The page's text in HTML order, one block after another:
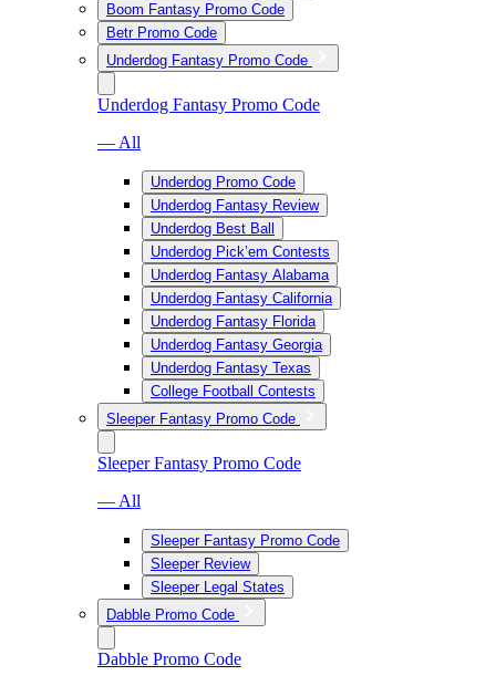
Boom Fantasy Promo Code
Betr Promo Code
Underdog Fantasy Promo Code
Underdog Fantasy Promo Code
— All
Underdog Promo Code
Underdog Fantasy Review
Underdog Best Ball
Underdog Pick’em Contests
Underdog Fantasy Alabama
Underdog Fantasy California
Underdog Fantasy Florida
Underdog Fantasy Georgia
Underdog Fantasy Texas
College Football Contests
Sleeper Fantasy Promo Code
Sleeper Fantasy Promo Code
— All
Sleeper Fantasy Promo Code
Sleeper Review
Sleeper Legal States
Dabble Promo Code
Dabble Promo Code